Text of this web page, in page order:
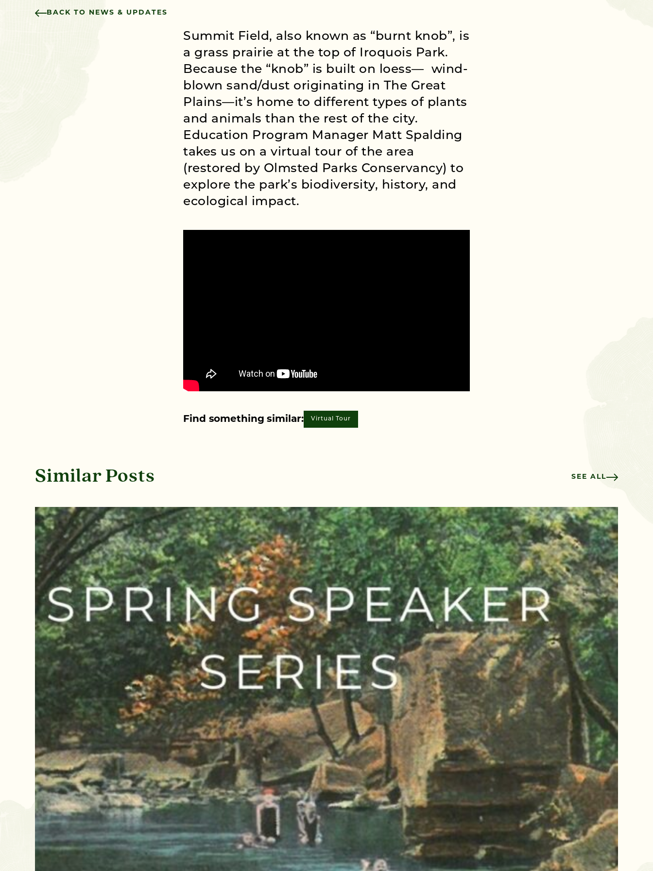
BACK TO NEWS & UPDATES
Summit Field, also known as “burnt knob”, is
a grass prairie at the top of Iroquois Park.
Because the “knob” is built on loess— ️ wind-
blown sand/dust originating in The Great
Plains—it’s home to different types of plants
and animals than the rest of the city.
Education Program Manager Matt Spalding
takes us on a virtual tour of the area
(restored by Olmsted Parks Conservancy) to
explore the park’s biodiversity, history, and
ecological impact.
Find something similar: Virtual Tour
Similar Posts SEE ALL